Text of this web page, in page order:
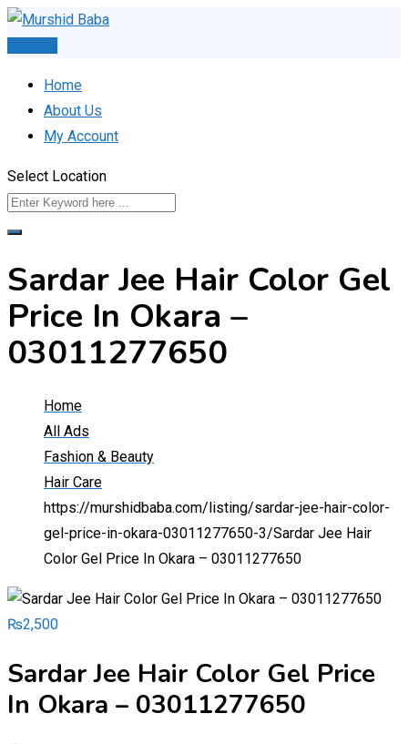
Skip
Home
About Us
My Account
Select Location
Sardar Jee Hair Color Gel
Price In Okara –
03011277650
Home
All Ads
Fashion & Beauty
Hair Care
https://murshidbaba.com/listing/sardar-jee-hair-color-
gel-price-in-okara-03011277650-3/Sardar Jee Hair
Color Gel Price In Okara – 03011277650
₨2,500
Sardar Jee Hair Color Gel Price
In Okara – 03011277650